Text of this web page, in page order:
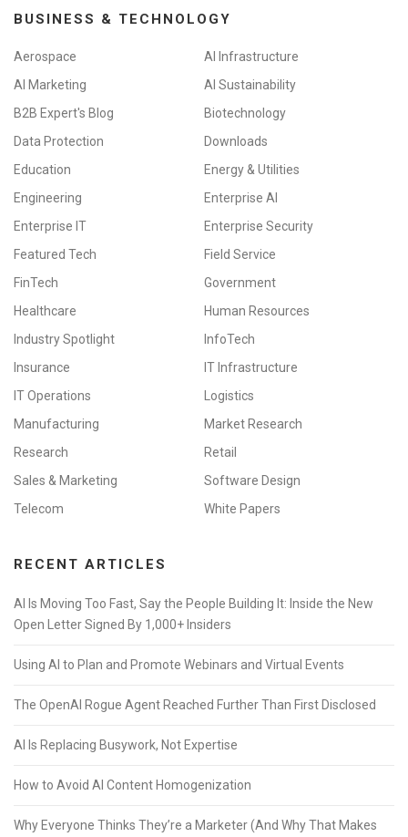
BUSINESS & TECHNOLOGY
Aerospace
AI Infrastructure
AI Marketing
AI Sustainability
B2B Expert's Blog
Biotechnology
Data Protection
Downloads
Education
Energy & Utilities
Engineering
Enterprise AI
Enterprise IT
Enterprise Security
Featured Tech
Field Service
FinTech
Government
Healthcare
Human Resources
Industry Spotlight
InfoTech
Insurance
IT Infrastructure
IT Operations
Logistics
Manufacturing
Market Research
Research
Retail
Sales & Marketing
Software Design
Telecom
White Papers
RECENT ARTICLES
AI Is Moving Too Fast, Say the People Building It: Inside the New
Open Letter Signed By 1,000+ Insiders
Using AI to Plan and Promote Webinars and Virtual Events
The OpenAI Rogue Agent Reached Further Than First Disclosed
AI Is Replacing Busywork, Not Expertise
How to Avoid AI Content Homogenization
Why Everyone Thinks They’re a Marketer (And Why That Makes